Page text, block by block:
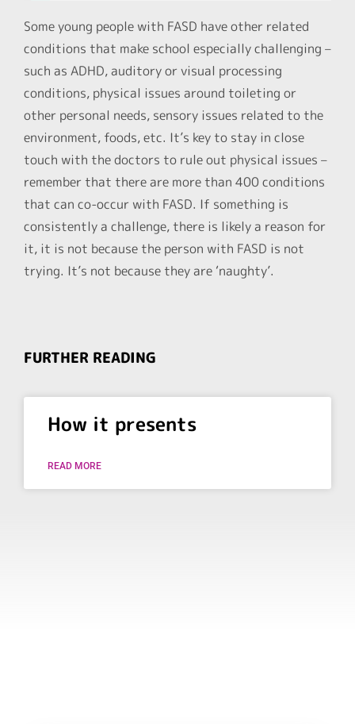
Some young people with FASD have other related
conditions that make school especially challenging –
such as ADHD, auditory or visual processing
conditions, physical issues around toileting or
other personal needs, sensory issues related to the
environment, foods, etc. It’s key to stay in close
touch with the doctors to rule out physical issues –
remember that there are more than 400 conditions
that can co-occur with FASD. If something is
consistently a challenge, there is likely a reason for
it, it is not because the person with FASD is not
trying. It’s not because they are ‘naughty’.
FURTHER READING
How it presents
READ MORE